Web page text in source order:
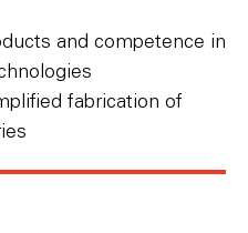
and competence in
fabrication of